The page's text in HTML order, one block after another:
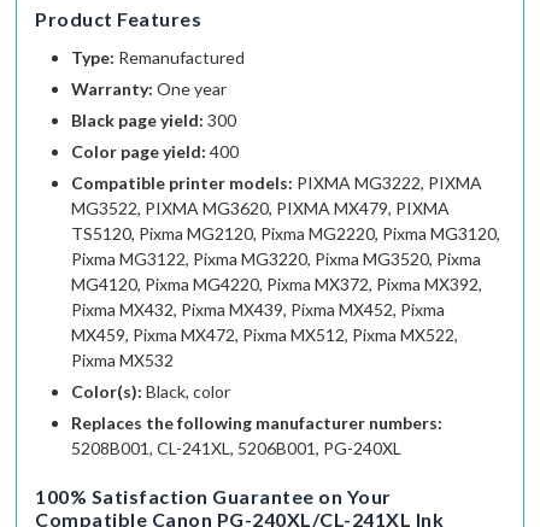
Product Features
Type: Remanufactured
Warranty:One year
Black page yield: 300
Color page yield: 400
Compatible printer models: PIXMA MG3222, PIXMA
MG3522, PIXMA MG3620, PIXMA MX479, PIXMA
TS5120, Pixma MG2120, Pixma MG2220, Pixma MG3120,
Pixma MG3122, Pixma MG3220, Pixma MG3520, Pixma
MG4120, Pixma MG4220, Pixma MX372, Pixma MX392,
Pixma MX432, Pixma MX439, Pixma MX452, Pixma
MX459, Pixma MX472, Pixma MX512, Pixma MX522,
Pixma MX532
Color(s): Black, color
Replaces the following manufacturer numbers:
5208B001, CL-241XL, 5206B001, PG-240XL
100% Satisfaction Guarantee on Your
Compatible Canon PG-240XL/CL-241XL Ink